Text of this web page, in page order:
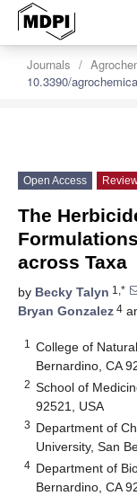
Journals
10.3390/
Open Access
The
across Taxa
by Becky Talyn 1,*
Bryan Gonzalez 4
1
College of
Bernardino, CA
2 School of
92521, USA
3 Department of
University, San
4 Department of
Bernardino, CA